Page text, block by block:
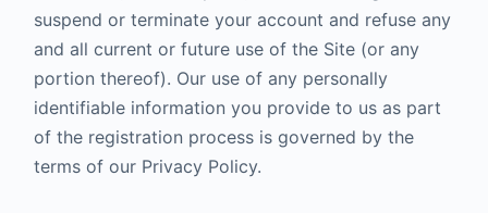
suspend or terminate your account and refuse any
and all current or future use of the Site (or any
portion thereof). Our use of any personally
identifiable information you provide to us as part
of the registration process is governed by the
terms of our Privacy Policy.